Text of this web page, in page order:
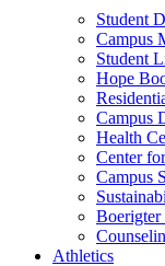
Student
Campus
Student
Hope
Campus
Health
Center
Campus
Boerigter
Athletics